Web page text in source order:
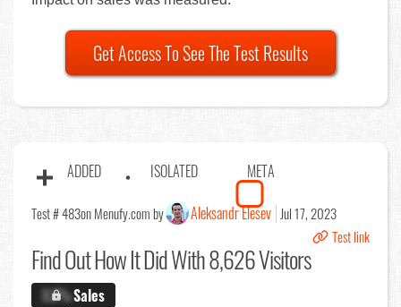
Get Access To See The Test Results
ADDED ISOLATED META
Test # 483on Menufy.com by Aleksandr Elesev Jul 17, 2023
Test link
Find OutHow It Did With 8,626 Visitors
X.X%Sales